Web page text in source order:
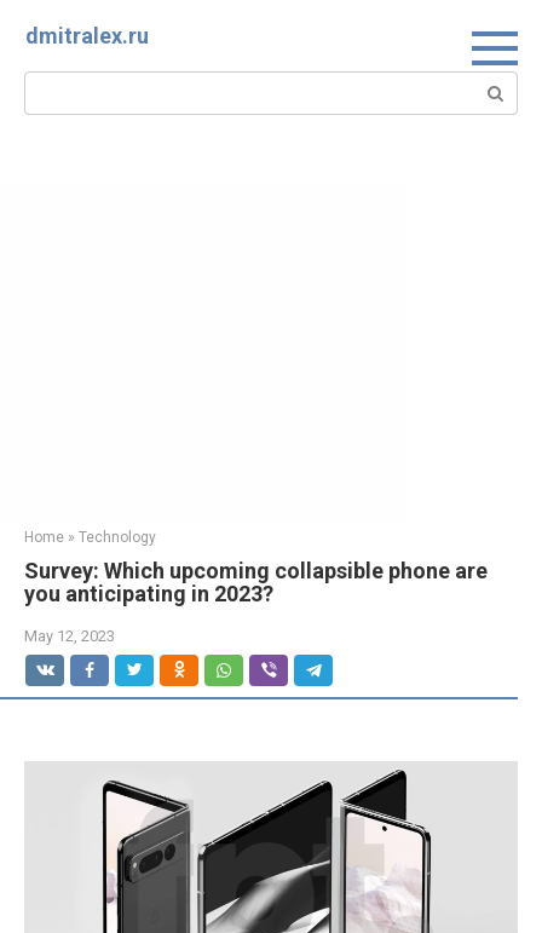
dmitralex.ru
Search:
Home » Technology
Survey: Which upcoming collapsible phone are
you anticipating in 2023?
May 12, 2023